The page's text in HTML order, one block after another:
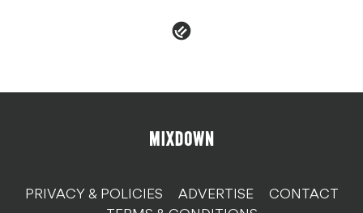
PRIVACY & POLICIES ADVERTISE
CONTACT